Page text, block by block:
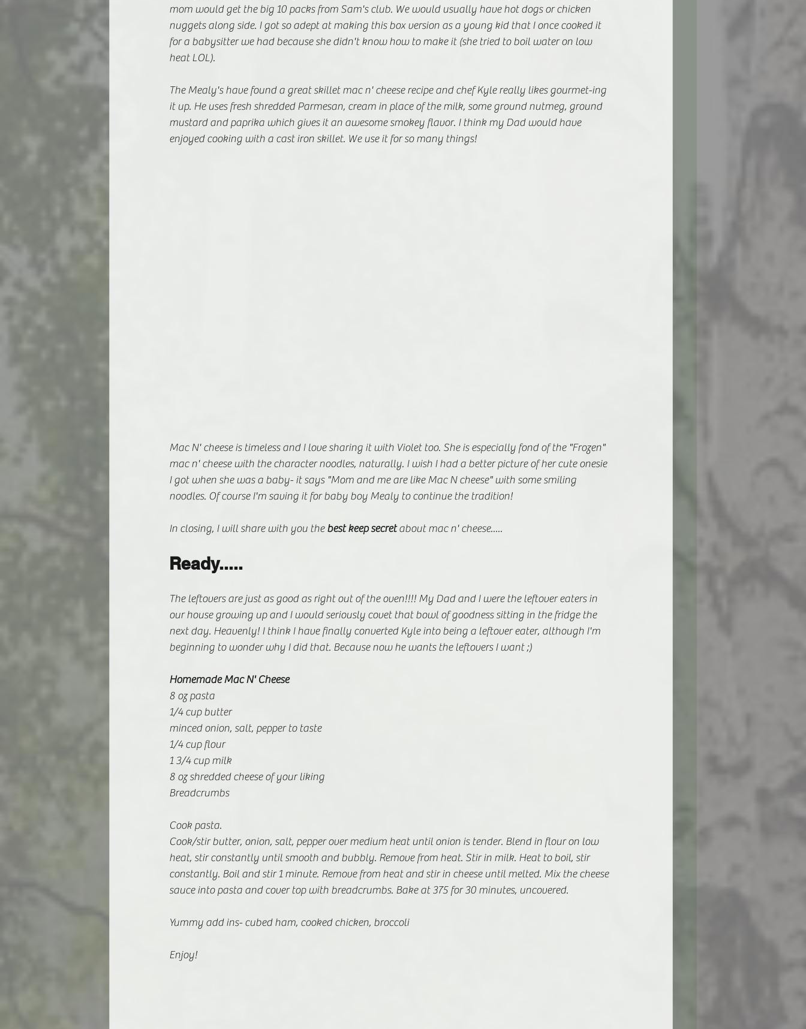
mom would get the big 10 packs from Sam's club. We would usually have hot dogs or chicken
nuggets along side. I got so adept at making this box version as a young kid that I once cooked it
for a babysitter we had because she didn't know how to make it (she tried to boil water on low
heat LOL).
The Mealy's have found a great skillet mac n' cheese recipe and chef Kyle really likes gourmet-ing
it up. He uses fresh shredded Parmesan, cream in place of the milk, some ground nutmeg, ground
mustard and paprika which gives it an awesome smokey flavor. I think my Dad would have
enjoyed cooking with a cast iron skillet. We use it for so many things!
Mac N' cheese is timeless and I love sharing it with Violet too. She is especially fond of the "Frozen"
mac n' cheese with the character noodles, naturally. I wish I had a better picture of her cute onesie
I got when she was a baby- it says "Mom and me are like Mac N cheese" with some smiling
noodles. Of course I'm saving it for baby boy Mealy to continue the tradition!
In closing, I will share with you the best keep secret about mac n' cheese.....
Ready.....
The leftovers are just as good as right out of the oven!!!! My Dad and I were the leftover eaters in
our house growing up and I would seriously covet that bowl of goodness sitting in the fridge the
next day. Heavenly! I think I have finally converted Kyle into being a leftover eater, although I'm
beginning to wonder why I did that. Because now he wants the leftovers I want ;)
Homemade Mac N' Cheese
8 oz pasta
1/4 cup butter
minced onion, salt, pepper to taste
1/4 cup flour
1 3/4 cup milk
8 oz shredded cheese of your liking
Breadcrumbs
Cook pasta.
Cook/stir butter, onion, salt, pepper over medium heat until onion is tender. Blend in flour on low
heat, stir constantly until smooth and bubbly. Remove from heat. Stir in milk. Heat to boil, stir
constantly. Boil and stir 1 minute. Remove from heat and stir in cheese until melted. Mix the cheese
sauce into pasta and cover top with breadcrumbs. Bake at 375 for 30 minutes, uncovered.
Yummy add ins- cubed ham, cooked chicken, broccoli
Enjoy!